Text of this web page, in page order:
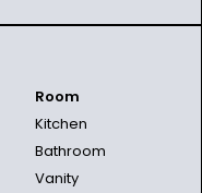
Room
Kitchen
Bathroom
Vanity